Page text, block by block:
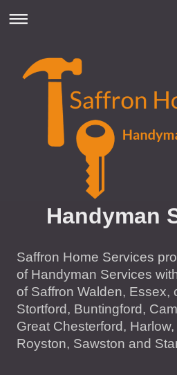
Handyman
Saffron Home Services
of Handyman Services
of Saffron Walden, Essex,
Stortford, Buntingford,
Great Chesterford,
Royston, Sawston and